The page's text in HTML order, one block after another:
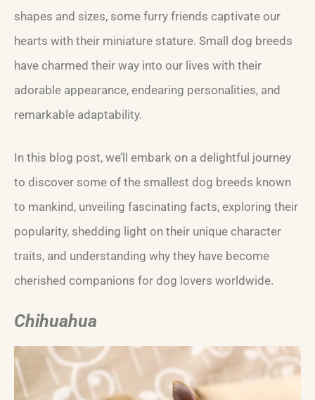
shapes and sizes, some furry friends captivate our
hearts with their miniature stature. Small dog breeds
have charmed their way into our lives with their
adorable appearance, endearing personalities, and
remarkable adaptability.
In this blog post, we’ll embark on a delightful journey
to discover some of the smallest dog breeds known
to mankind, unveiling fascinating facts, exploring their
popularity, shedding light on their unique character
traits, and understanding why they have become
cherished companions for dog lovers worldwide.
Chihuahua